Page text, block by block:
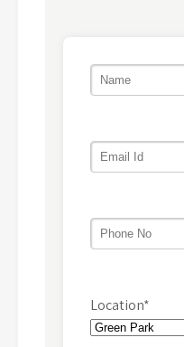
Location*